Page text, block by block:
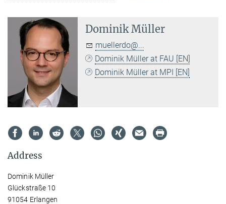
Dominik Müller
muellerdo@...
Dominik Müller at FAU [EN]
Dominik Müller at MPI [EN]
Address
Dominik Müller
Glückstraße 10
91054 Erlangen